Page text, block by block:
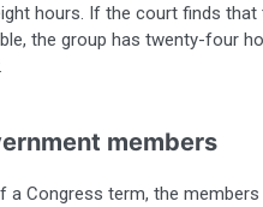
hours. If the court finds that
the group has twenty-four
members
a Congress term, the